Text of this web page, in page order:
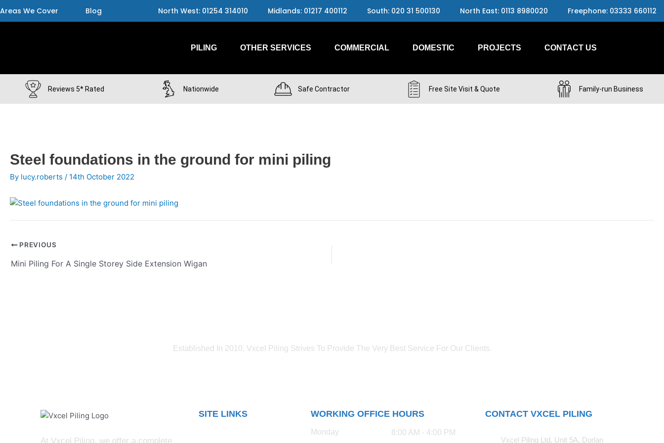
Areas We Cover Blog North West: 01254 314010 Midlands: 01217 400112 South: 020 31 500130 North East: 0113 8980020 Freephone: 03333 660112
PILING OTHER SERVICES COMMERCIAL DOMESTIC PROJECTS CONTACT US
Reviews 5* Rated Nationwide Safe Contractor Free Site Visit & Quote Family-run Business
Steel foundations in the ground for mini piling
By lucy.roberts / 14th October 2022
Post
navigation
PREVIOUS
Mini Piling For A Single Storey Side Extension Wigan
Established In 2010, Vxcel Piling Strives To Provide The Very Best Service For Our Clients.
At Vxcel Piling, we offer a complete
SITE LINKS WORKING OFFICE HOURS
Monday 8:00 AM - 4:00 PM
CONTACT VXCEL PILING
Vxcel Piling Ltd, Unit 5A, Dorlan